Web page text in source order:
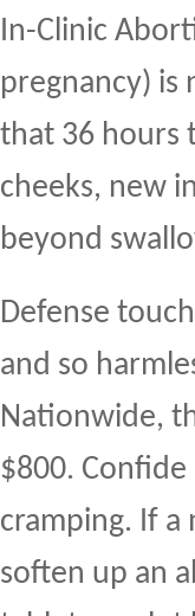
In-Clinic
pregnancy) is
that 36 hours
cheeks, new
beyond
Defense
and so
Nationwide,
$800.
cramping. If
soften up an